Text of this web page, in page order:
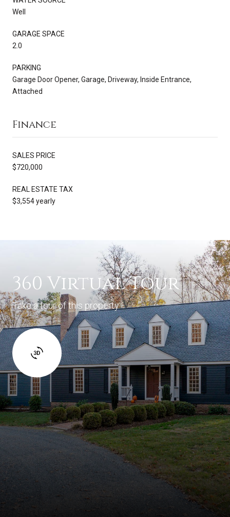
Well
GARAGE SPACE
2.0
PARKING
Garage Door Opener, Garage, Driveway, Inside Entrance,
Attached
Finance
SALES PRICE
$720,000
REAL ESTATE TAX
$3,554 yearly
360 Virtual Tour
Take a tour of this property